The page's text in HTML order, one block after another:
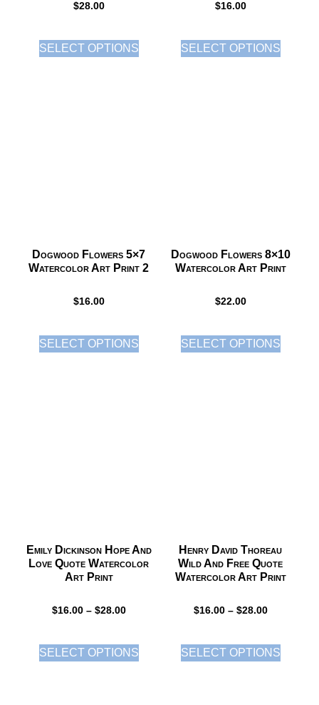
$28.00
SELECT OPTIONS
$16.00
SELECT OPTIONS
Dogwood Flowers 5×7
Watercolor Art Print 2
$16.00
SELECT OPTIONS
Dogwood Flowers 8×10
Watercolor Art Print
$22.00
SELECT OPTIONS
Emily Dickinson Hope And
Love Quote Watercolor
Art Print
$16.00 – $28.00
SELECT OPTIONS
Henry David Thoreau
Wild And Free Quote
Watercolor Art Print
$16.00 – $28.00
SELECT OPTIONS